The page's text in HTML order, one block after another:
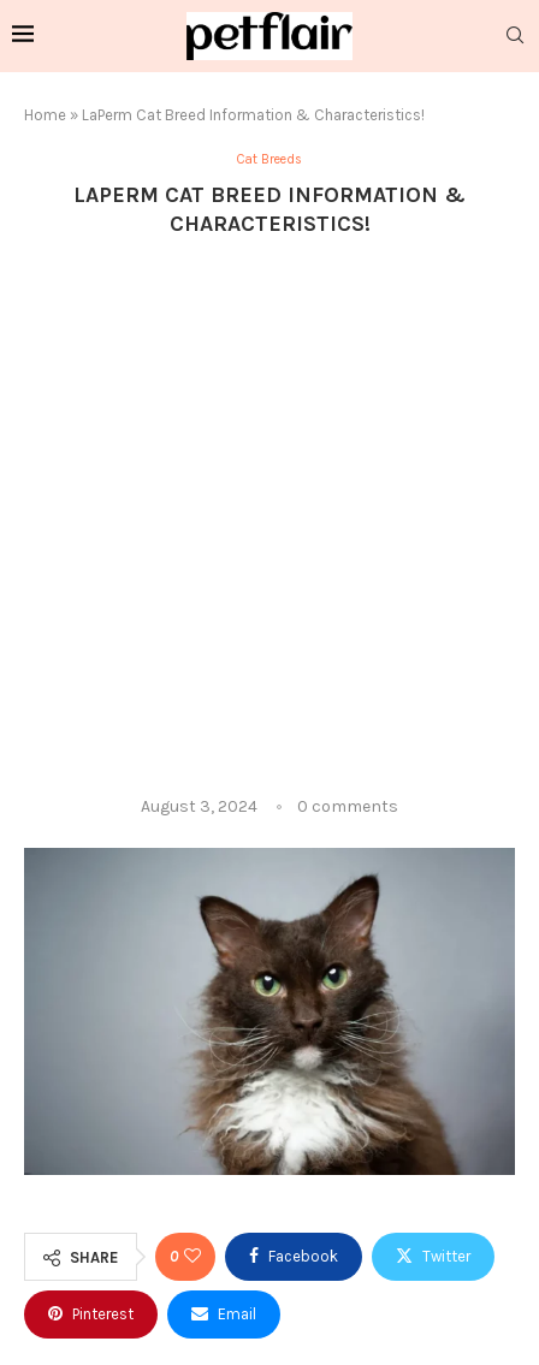
Home » LaPerm Cat Breed Information & Characteristics!
Cat Breeds
LAPERM CAT BREED INFORMATION &
CHARACTERISTICS!
August 3, 2024 0 comments
SHARE 0 Facebook Twitter
Pinterest Email